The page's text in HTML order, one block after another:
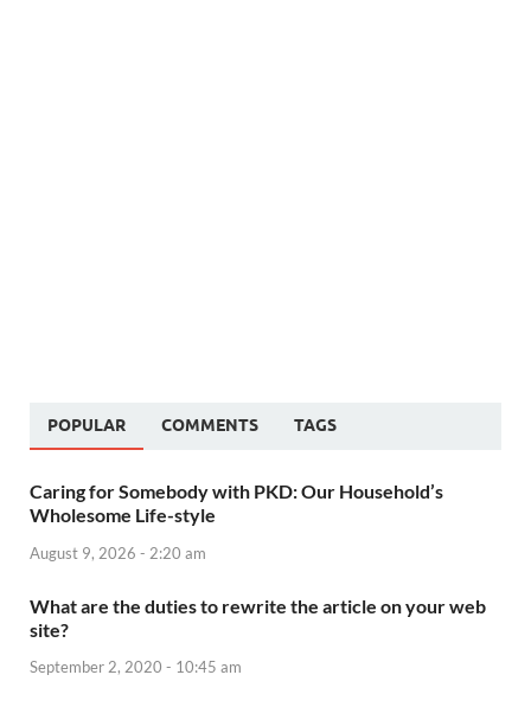
POPULAR COMMENTS TAGS
Caring for Somebody with PKD: Our Household’s
Wholesome Life-style
August 9, 2026 - 2:20 am
What are the duties to rewrite the article on your web
site?
September 2, 2020 - 10:45 am